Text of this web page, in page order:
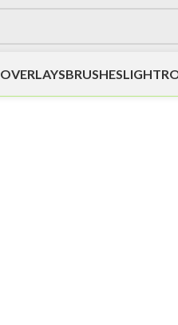
OVERLAYSBRUSHES